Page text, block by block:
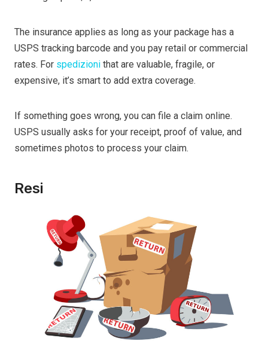
The insurance applies as long as your package has a
USPS tracking barcode and you pay retail or commercial
rates. For spedizioni that are valuable, fragile, or
expensive, it’s smart to add extra coverage.
If something goes wrong, you can file a claim online.
USPS usually asks for your receipt, proof of value, and
sometimes photos to process your claim.
Resi